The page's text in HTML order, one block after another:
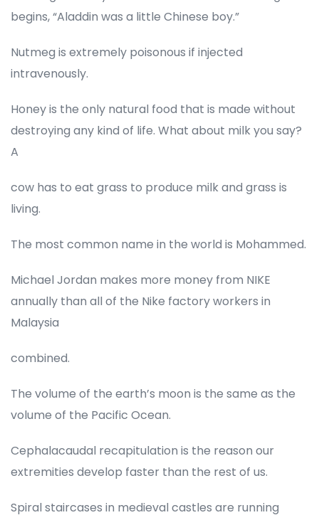
begins, “Aladdin was a little Chinese boy.”
Nutmeg is extremely poisonous if injected
intravenously.
Honey is the only natural food that is made without
destroying any kind of life. What about milk you say?
A
cow has to eat grass to produce milk and grass is
living.
The most common name in the world is Mohammed.
Michael Jordan makes more money from NIKE
annually than all of the Nike factory workers in
Malaysia
combined.
The volume of the earth’s moon is the same as the
volume of the Pacific Ocean.
Cephalacaudal recapitulation is the reason our
extremities develop faster than the rest of us.
Spiral staircases in medieval castles are running